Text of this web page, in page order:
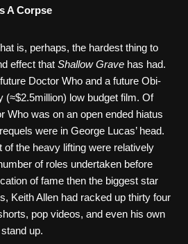
A Corpse
is, perhaps, the hardest thing to
effect that Shallow Grave has had.
Doctor Who and a future Obi-
(≈$2.5million) low budget film. Of
Who was on an open ended hiatus
were in George Lucas’ head.
the heavy lifting were relatively
of roles undertaken before
of fame then the biggest star
Keith Allen had racked up thirty four
pop videos, and even his own
up.